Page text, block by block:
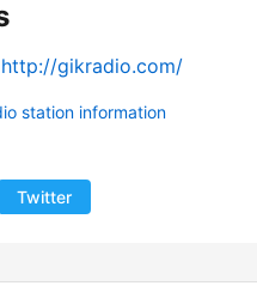
http://gikradio.com/
station information
Twitter